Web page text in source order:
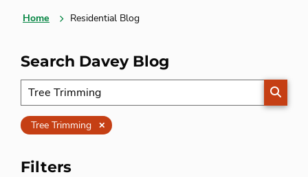
Home Residential Blog
Search Davey Blog
Tree Trimming Clear
Filters